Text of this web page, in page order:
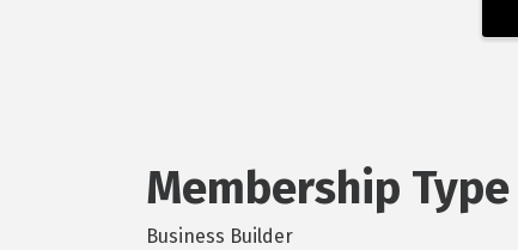
Membership Type
Business Builder